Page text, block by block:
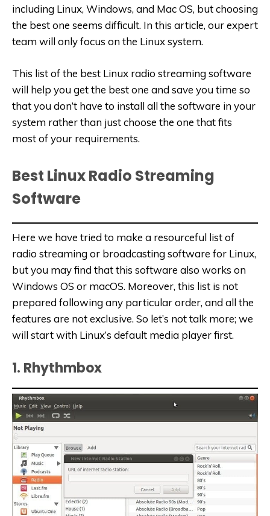
including Linux, Windows, and Mac OS, but choosing
the best one seems difficult. In this article, our expert
team will only focus on the Linux system.
This list of the best Linux radio streaming software
will help you get the best one and save you time so
that you don’t have to install all the software in your
system rather than just choose the one that fits
most of your requirements.
Best Linux Radio Streaming
Software
Here we have tried to make a resourceful list of
radio streaming or broadcasting software for Linux,
but you may find that this software also works on
Windows OS or macOS. Moreover, this list is not
prepared following any particular order, and all the
features are not exclusive. So let’s not talk more; we
will start with Linux’s default media player first.
1. Rhythmbox